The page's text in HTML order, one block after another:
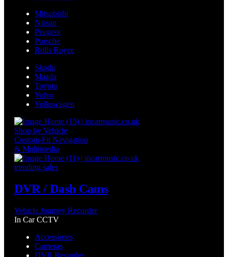
Mitsubishi
Nissan
Peugeot
Porsche
Rolls Royce
Skoda
Mazda
Toyota
Volvo
Volkswagen
Shop by Vehicle
Custom-Fit Navigation
& Multimedia
trending sales
DVR / Dash Cams
Vehicle Journey Recorder
In Car CCTV
Accessories
Cameras